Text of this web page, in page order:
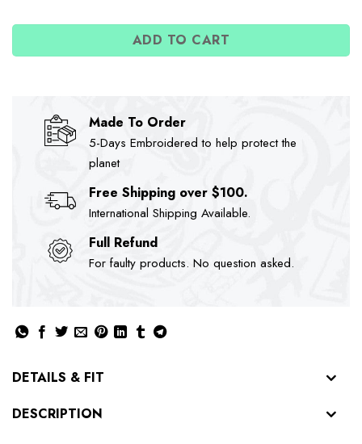
ADD TO CART
Made To Order
5-Days Embroidered to help protect the
planet
Free Shipping over $100.
International Shipping Available.
Full Refund
For faulty products. No question asked.
DETAILS & FIT
DESCRIPTION